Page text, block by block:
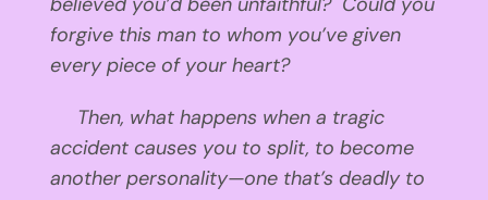
forgive this man to whom you’ve given
every piece of your heart?
Then, what happens when a tragic
accident causes you to split, to become
another personality—one that’s deadly to